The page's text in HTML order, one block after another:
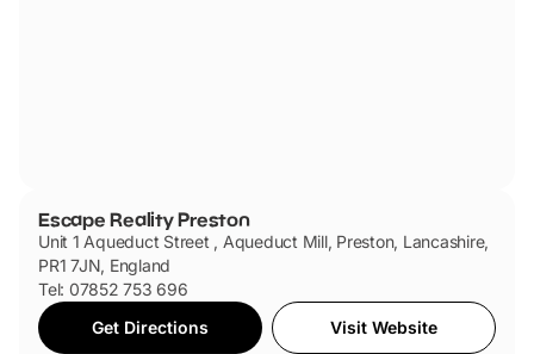
Escape Reality Preston
Unit 1 Aqueduct Street , Aqueduct Mill, Preston, Lancashire,
PR1 7JN, England
Tel: 07852 753 696
Get Directions
Visit Website